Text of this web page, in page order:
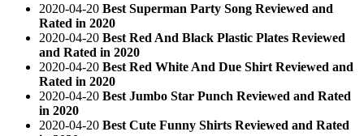
2020-04-20 Best Superman Party Song Reviewed and
Rated in 2020
2020-04-20 Best Red And Black Plastic Plates Reviewed
and Rated in 2020
2020-04-20 Best Red White And Due Shirt Reviewed and
Rated in 2020
2020-04-20 Best Jumbo Star Punch Reviewed and Rated
in 2020
2020-04-20 Best Cute Funny Shirts Reviewed and Rated